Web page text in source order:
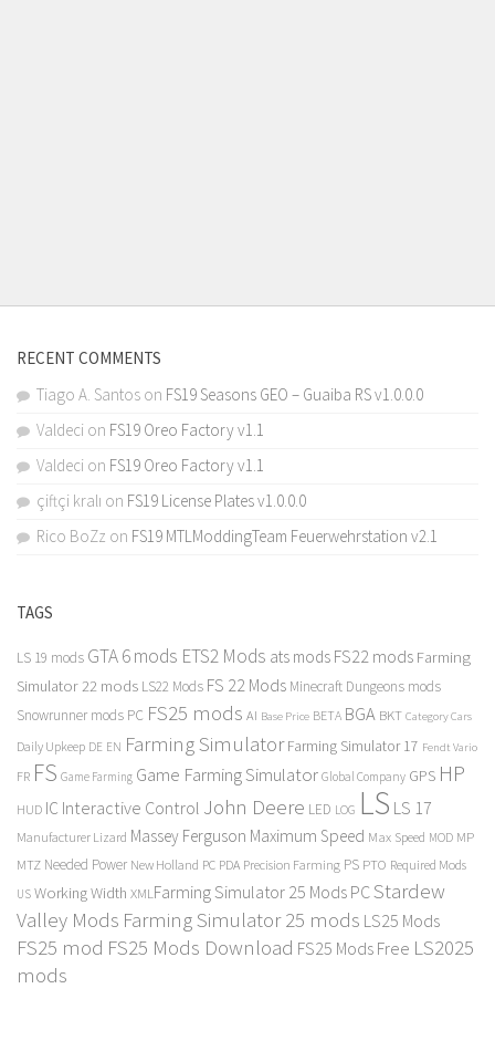
RECENT COMMENTS
Tiago A. Santos on FS19 Seasons GEO – Guaiba RS v1.0.0.0
Valdeci on FS19 Oreo Factory v1.1
Valdeci on FS19 Oreo Factory v1.1
çiftçi kralı on FS19 License Plates v1.0.0.0
Rico BoZz on FS19 MTLModdingTeam Feuerwehrstation v2.1
TAGS
LS 19 mods GTA 6 mods ETS2 Mods ats mods FS22 mods Farming
Simulator 22 mods LS22 Mods FS 22 Mods Minecraft Dungeons mods
Snowrunner mods PC FS25 mods AI Base Price BETA BGA BKT Category Cars
Daily Upkeep DE EN Farming Simulator Farming Simulator 17 Fendt Vario
FR FS Game Farming Game Farming Simulator Global Company GPS HP
HUD IC Interactive Control John Deere LED LOG LS LS 17
Manufacturer Lizard Massey Ferguson Maximum Speed Max Speed MOD MP
MTZ Needed Power New Holland PC PDA Precision Farming PS PTO Required Mods
US Working Width XMLFarming Simulator 25 Mods PCStardew
Valley Mods Farming Simulator 25 mods LS25 Mods
FS25 mod FS25 Mods Download FS25 Mods Free LS2025
mods